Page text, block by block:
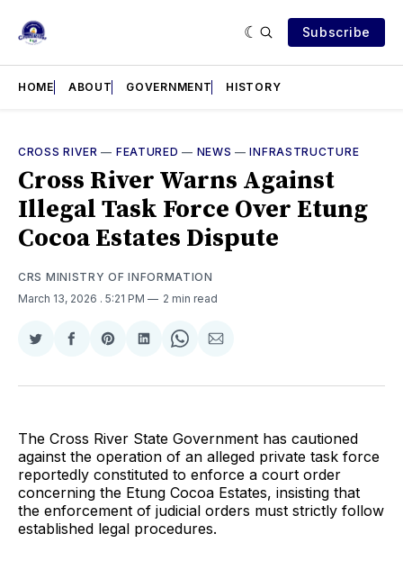
Subscribe
HOME ABOUT GOVERNMENT HISTORY
CROSS RIVER — FEATURED — NEWS —INFRASTRUCTURE
Cross River Warns Against
Illegal Task Force Over Etung
Cocoa Estates Dispute
CRS MINISTRY OF INFORMATION
March 13, 2026 . 5:21 PM 2 min read
Share
Twitter
Share
Facebook
Share
Pinterest
Share
LinkedIn
Share
WhatsApp
Share
Email
The Cross River State Government has cautioned
against the operation of an alleged private task force
reportedly constituted to enforce a court order
concerning the Etung Cocoa Estates, insisting that
the enforcement of judicial orders must strictly follow
established legal procedures.